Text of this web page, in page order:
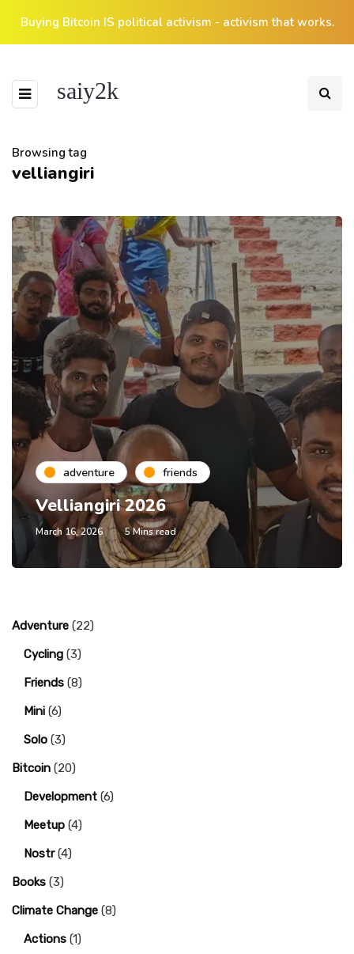
Buying Bitcoin IS political activism - activism that works.
saiy2k
Browsing tag
velliangiri
adventure friends
Velliangiri 2026
March 16, 2026 5 Mins read
Adventure (22)
Cycling (3)
Friends (8)
Mini (6)
Solo (3)
Bitcoin (20)
Development (6)
Meetup (4)
Nostr(4)
Books (3)
Climate Change (8)
Actions (1)